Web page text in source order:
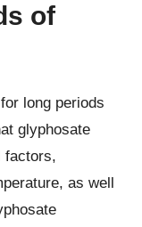
of
long periods
glyphosate
factors,
as well